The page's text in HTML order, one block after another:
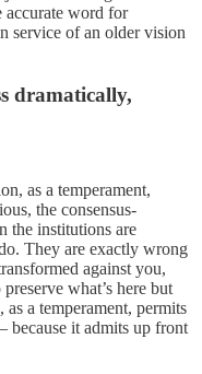
accurate word for
service of an older vision
dramatically,
as a temperament,
the consensus-
the institutions are
They are exactly wrong
against you,
what’s here but
a temperament, permits
because it admits up front